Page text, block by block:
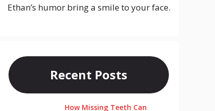
Ethan’s humor bring a smile to your face.
Recent Posts
How Missing Teeth Can